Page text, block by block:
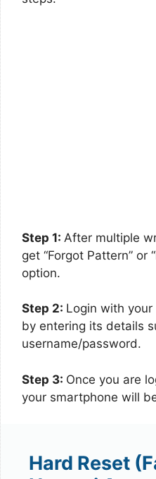
Step 1: After multiple
get “Forgot Pattern” or
option.
Step 2: Login with
by entering its details
username/password.
Step 3: Once you are
your smartphone will
Hard Reset